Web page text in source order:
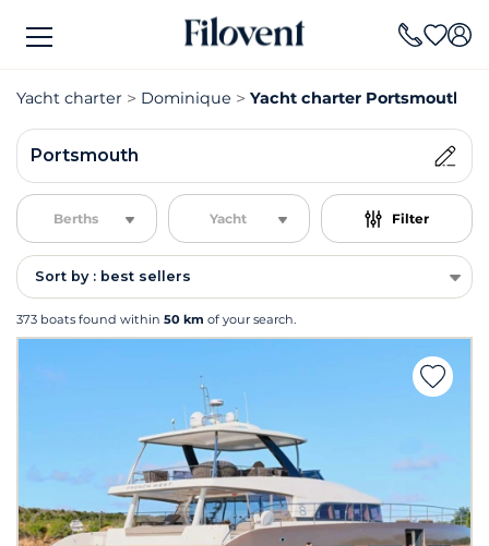
Yacht charter Dominique Yacht charter Portsmouth
Portsmouth
Berths Yacht Filter
Sort by : best sellers
373 boats found within 50 km of your search.